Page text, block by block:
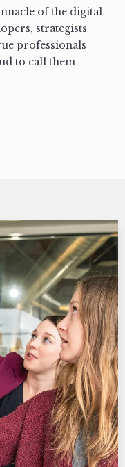
of the digital
strategists
professionals
to call them